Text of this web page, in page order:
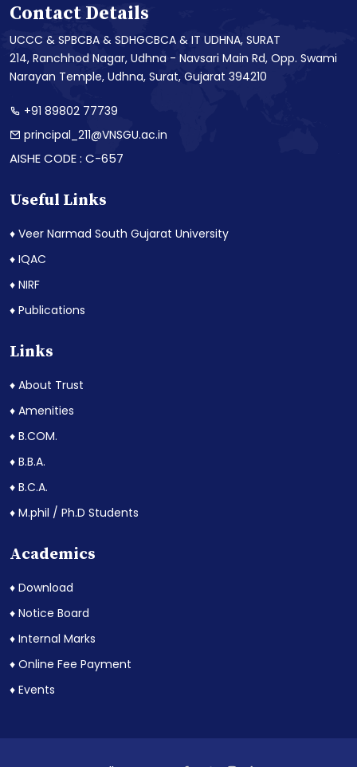
Contact Details
UCCC & SPBCBA & SDHGCBCA & IT UDHNA, SURAT
214, Ranchhod Nagar, Udhna - Navsari Main Rd, Opp. Swami
Narayan Temple, Udhna, Surat, Gujarat 394210
+91 89802 77739
principal_211@VNSGU.ac.in
AISHE CODE : C-657
Useful Links
♦ Veer Narmad South Gujarat University
♦ IQAC
♦ NIRF
♦ Publications
Links
♦ About Trust
♦ Amenities
♦ B.COM.
♦ B.B.A.
♦ B.C.A.
♦ M.phil / Ph.D Students
Academics
♦ Download
♦ Notice Board
♦ Internal Marks
♦ Online Fee Payment
♦ Events